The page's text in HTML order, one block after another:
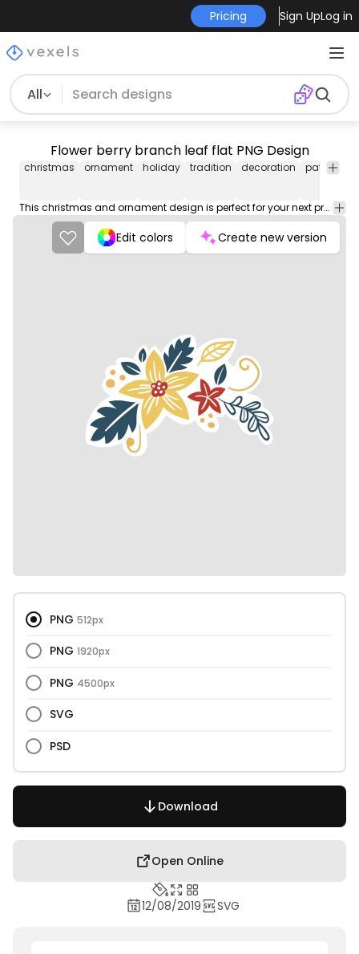
Pricing Sign UpLog in
All
Flower berry branch leaf flat PNG Design
christmas ornament holiday tradition decoration pattern
This christmas and ornament design is perfect for your next project. Use it on merch products, websites, social media, and more. You'll love it!
Edit colors Create new version
PNG 512px
PNG 1920px
PNG 4500px
SVG
PSD
Download
Open Online
12/08/2019 SVG